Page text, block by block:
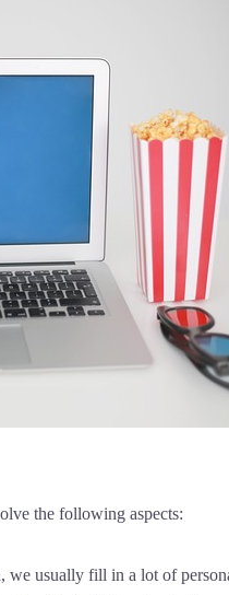
the following aspects:
we usually fill in a lot of